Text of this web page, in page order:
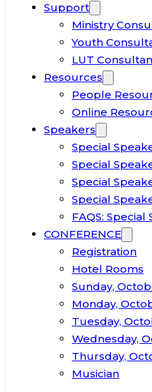
Support
Ministry
Youth
LUT
Resources
People
Online
Speakers
Special
Special
Special
Special
FAQS: Special
CONFERENCE
Registration
Hotel Rooms
Sunday,
Monday,
Tuesday,
Wednesday,
Thursday,
Musician